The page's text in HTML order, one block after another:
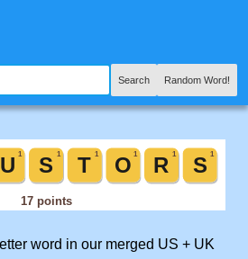
Search Random Word!
word in our merged US + UK